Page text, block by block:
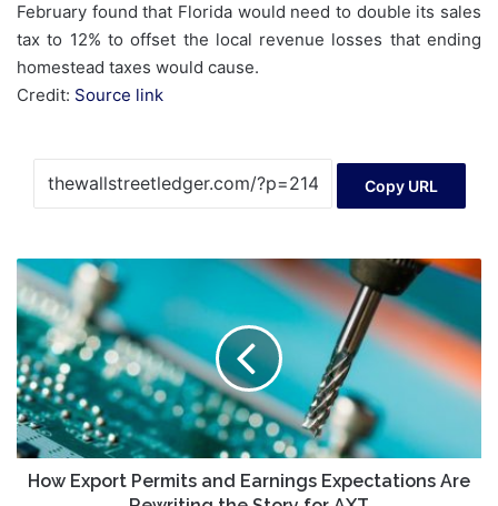
February found that Florida would need to double its sales
tax to 12% to offset the local revenue losses that ending
homestead taxes would cause.
Credit: Source link
Copy URL
How
Export
Permits
and
Earnings
Expectations
Are
Rewriting
the
Story
How Export Permits and Earnings Expectations Are